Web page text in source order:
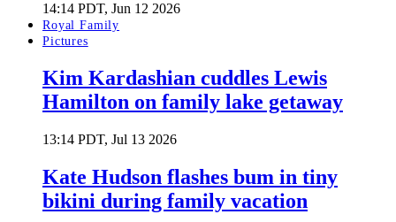
14:14 PDT, Jun 12 2026
Royal Family
Pictures
Kim Kardashian cuddles Lewis
Hamilton on family lake getaway
13:14 PDT, Jul 13 2026
Kate Hudson flashes bum in tiny
bikini during family vacation